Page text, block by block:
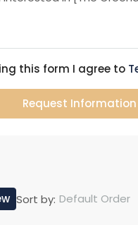
this form I agree to
Request Information
Sort by: Default Order